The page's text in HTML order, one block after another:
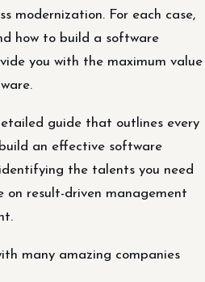
modernization. For each case,
how to build a software
you with the maximum value
guide that outlines every
an effective software
the talents you need
on result-driven management
many amazing companies